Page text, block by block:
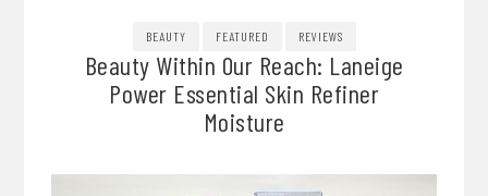
BEAUTY FEATURED REVIEWS
Beauty Within Our Reach: Laneige
Power Essential Skin Refiner
Moisture